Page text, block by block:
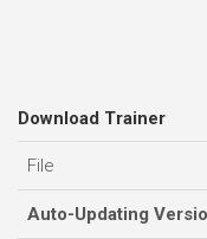
Download Trainer
File
Auto-Updating